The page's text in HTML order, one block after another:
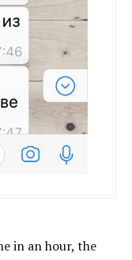
in an hour, the